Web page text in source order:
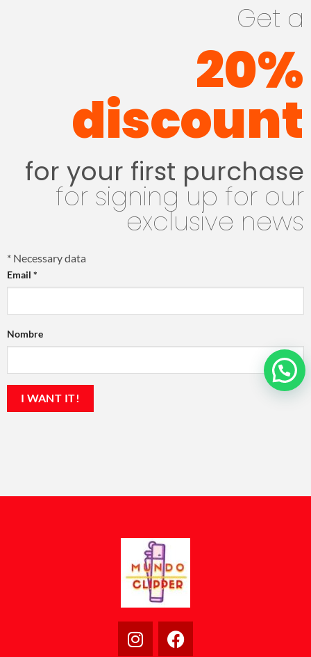
Get a
20%
discount
for your first purchase
for signing up for our
exclusive news
* Necessary data
Email *
Nombre
💬 ¿En qué podemos ayudarte?